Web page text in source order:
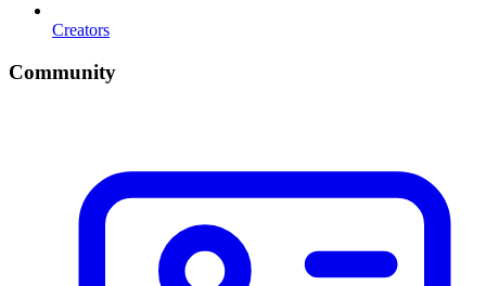
Creators
Community